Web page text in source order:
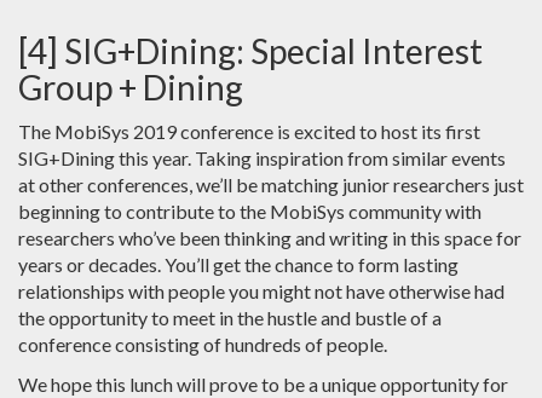
[4] SIG+Dining: Special Interest
Group + Dining
The MobiSys 2019 conference is excited to host its first
SIG+Dining this year. Taking inspiration from similar events
at other conferences, we’ll be matching junior researchers just
beginning to contribute to the MobiSys community with
researchers who’ve been thinking and writing in this space for
years or decades. You’ll get the chance to form lasting
relationships with people you might not have otherwise had
the opportunity to meet in the hustle and bustle of a
conference consisting of hundreds of people.
We hope this lunch will prove to be a unique opportunity for